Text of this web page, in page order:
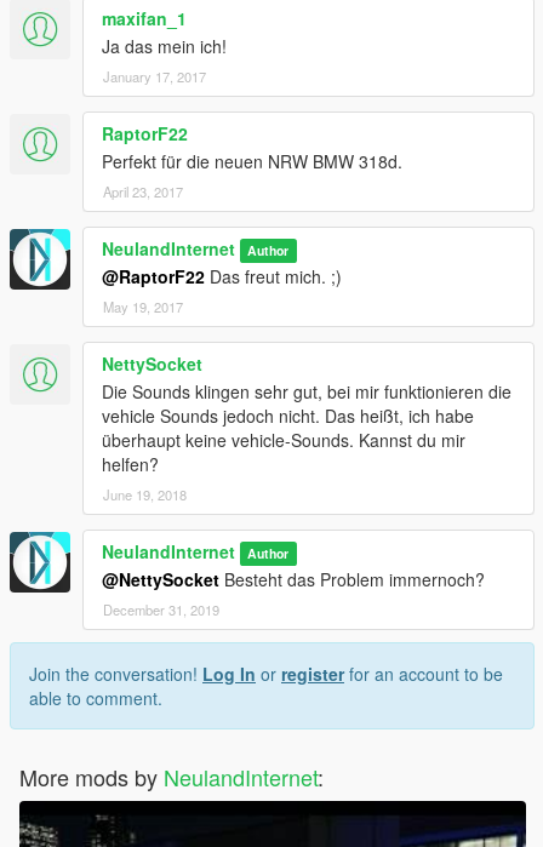
maxifan_1
Ja das mein ich!
January 17, 2017
RaptorF22
Perfekt für die neuen NRW BMW 318d.
April 23, 2017
NeulandInternet Author
@RaptorF22 Das freut mich. ;)
May 19, 2017
NettySocket
Die Sounds klingen sehr gut, bei mir funktionieren die
vehicle Sounds jedoch nicht. Das heißt, ich habe
überhaupt keine vehicle-Sounds. Kannst du mir
helfen?
June 19, 2018
NeulandInternet Author
@NettySocket Besteht das Problem immernoch?
December 31, 2019
Join the conversation! Log In or registerfor an account to be
able to comment.
More mods by NeulandInternet: